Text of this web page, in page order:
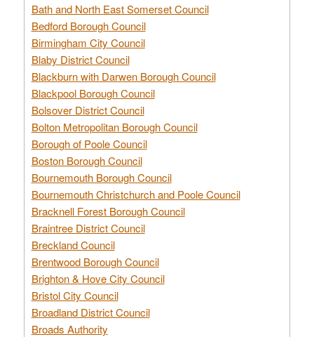
Bath and North East Somerset Council
Bedford Borough Council
Birmingham City Council
Blaby District Council
Blackburn with Darwen Borough Council
Blackpool Borough Council
Bolsover District Council
Bolton Metropolitan Borough Council
Borough of Poole Council
Boston Borough Council
Bournemouth Borough Council
Bournemouth Christchurch and Poole Council
Bracknell Forest Borough Council
Braintree District Council
Breckland Council
Brentwood Borough Council
Brighton & Hove City Council
Bristol City Council
Broadland District Council
Broads Authority